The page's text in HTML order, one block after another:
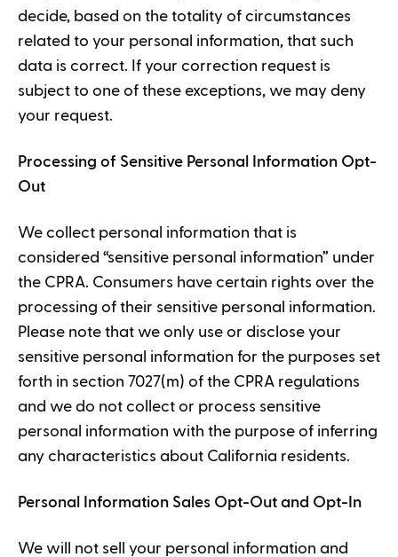
decide, based on the totality of circumstances
related to your personal information, that such
data is correct. If your correction request is
subject to one of these exceptions, we may deny
your request.
Processing of Sensitive Personal Information Opt-
Out
We collect personal information that is
considered “sensitive personal information” under
the CPRA. Consumers have certain rights over the
processing of their sensitive personal information.
Please note that we only use or disclose your
sensitive personal information for the purposes set
forth in section 7027(m) of the CPRA regulations
and we do not collect or process sensitive
personal information with the purpose of inferring
any characteristics about California residents.
Personal Information Sales Opt-Out and Opt-In
We will not sell your personal information and